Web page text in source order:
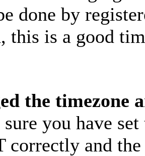
done by
this is a good
the timezone
you have
correctly and